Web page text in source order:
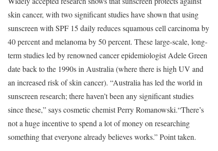
skin cancer, with two significant studies have shown that using
sunscreen with SPF 15 daily reduces squamous cell carcinoma by
40 percent and melanoma by 50 percent. These large-scale, long-
term studies led by renowned cancer epidemiologist Adele Green
date back to the 1990s in Australia (where there is high UV and
an increased risk of skin cancer). “Australia has led the world in
sunscreen research; there haven’t been any significant studies
since these,” says cosmetic chemist Perry Romanowski.“There’s
not a huge incentive to spend a lot of money on researching
something that everyone already believes works.” Point taken.